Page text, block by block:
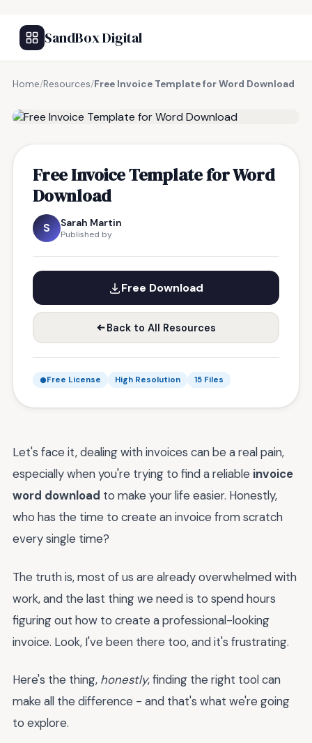
SandBox Digital
Home/Resources/Free Invoice Template for Word Download
Free Invoice Template for Word
Download
S Sarah Martin
Published by
Free Download
Back to All Resources
Free License High Resolution 15 Files
Let's face it, dealing with invoices can be a real pain,
especially when you're trying to find a reliable invoice
word download to make your life easier. Honestly,
who has the time to create an invoice from scratch
every single time?
The truth is, most of us are already overwhelmed with
work, and the last thing we need is to spend hours
figuring out how to create a professional-looking
invoice. Look, I've been there too, and it's frustrating.
Here's the thing, honestly, finding the right tool can
make all the difference - and that's what we're going
to explore.